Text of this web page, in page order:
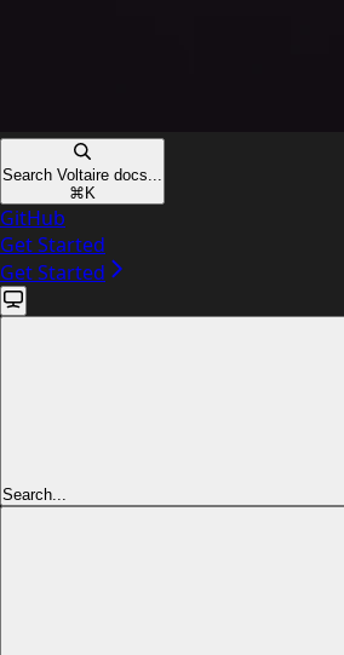
Search Voltaire docs...
⌘ K
GitHub
Get Started
Get Started
Search...